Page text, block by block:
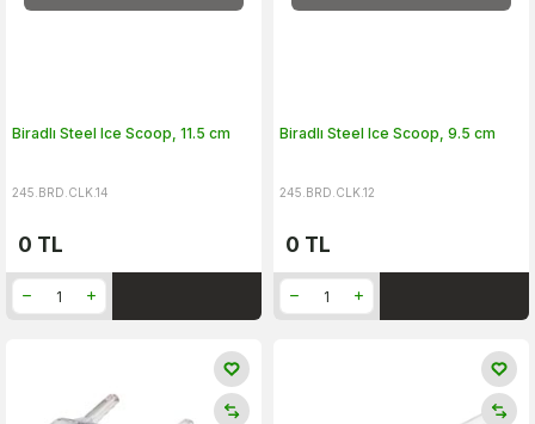
Biradlı Steel Ice Scoop, 11.5 cm
245.BRD.CLK.14
0 TL
Biradlı Steel Ice Scoop, 9.5 cm
245.BRD.CLK.12
0 TL